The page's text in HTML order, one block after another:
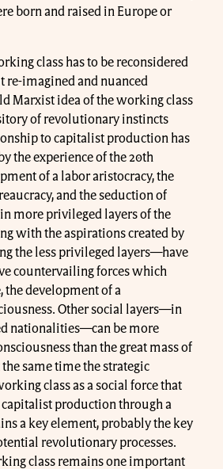
born and raised in Europe or
class has to be reconsidered
imagined and nuanced
Marxist idea of the working class
of revolutionary instincts
to capitalist production has
the experience of the 20th
of a labor aristocracy, the
and the seduction of
more privileged layers of the
with the aspirations created by
the less privileged layers—have
countervailing forces which
the development of a
Other social layers—in
nationalities—can be more
than the great mass of
same time the strategic
class as a social force that
production through a
a key element, probably the key
revolutionary processes.
class remains one important